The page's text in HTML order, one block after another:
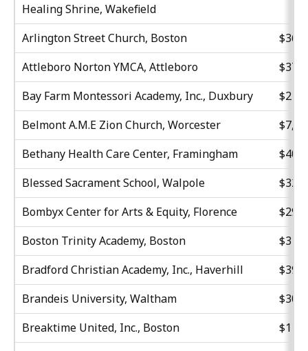
Healing Shrine, Wakefield
Arlington Street Church, Boston
Attleboro Norton YMCA, Attleboro
Bay Farm Montessori Academy, Inc., Duxbury
Belmont A.M.E Zion Church, Worcester
Bethany Health Care Center, Framingham
Blessed Sacrament School, Walpole
Bombyx Center for Arts & Equity, Florence
Boston Trinity Academy, Boston
Bradford Christian Academy, Inc., Haverhill
Brandeis University, Waltham
Breaktime United, Inc., Boston